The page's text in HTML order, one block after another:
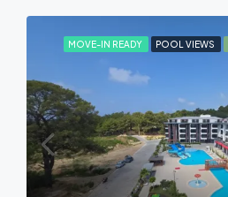
MOVE-IN READY POOL VIEWS